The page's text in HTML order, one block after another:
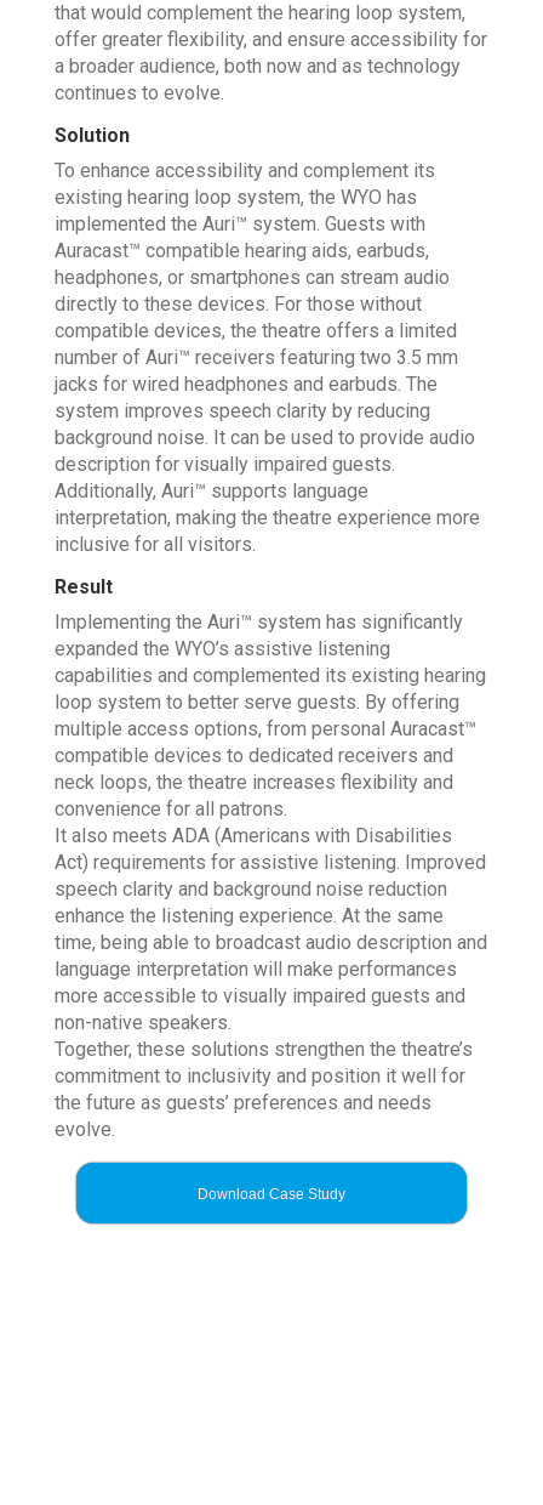
that would complement the hearing loop system,
offer greater flexibility, and ensure accessibility for
a broader audience, both now and as technology
continues to evolve.
Solution
To enhance accessibility and complement its
existing hearing loop system, the WYO has
implemented the Auri™ system. Guests with
Auracast™ compatible hearing aids, earbuds,
headphones, or smartphones can stream audio
directly to these devices. For those without
compatible devices, the theatre offers a limited
number of Auri™ receivers featuring two 3.5 mm
jacks for wired headphones and earbuds. The
system improves speech clarity by reducing
background noise. It can be used to provide audio
description for visually impaired guests.
Additionally, Auri™ supports language
interpretation, making the theatre experience more
inclusive for all visitors.
Result
Implementing the Auri™ system has significantly
expanded the WYO’s assistive listening
capabilities and complemented its existing hearing
loop system to better serve guests. By offering
multiple access options, from personal Auracast™
compatible devices to dedicated receivers and
neck loops, the theatre increases flexibility and
convenience for all patrons.
It also meets ADA (Americans with Disabilities
Act) requirements for assistive listening. Improved
speech clarity and background noise reduction
enhance the listening experience. At the same
time, being able to broadcast audio description and
language interpretation will make performances
more accessible to visually impaired guests and
non-native speakers.
Together, these solutions strengthen the theatre’s
commitment to inclusivity and position it well for
the future as guests’ preferences and needs
evolve.
Download Case Study